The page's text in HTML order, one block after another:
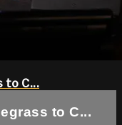
to C...
to C...